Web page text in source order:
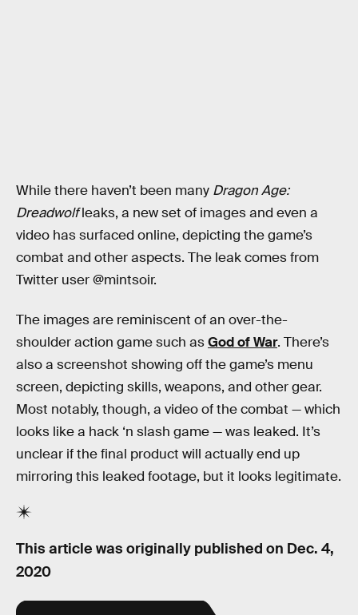
While there haven’t been many Dragon Age:
Dreadwolfleaks, a new set of images and even a
video has surfaced online, depicting the game’s
combat and other aspects. The leak comes from
Twitter user @mintsoir.
The images are reminiscent of an over-the-
shoulder action game such asGod of War. There’s
also a screenshot showing off the game’s menu
screen, depicting skills, weapons, and other gear.
Most notably, though, a video of the combat — which
looks like a hack ‘n slash game — was leaked. It’s
unclear if the final product will actually end up
mirroring this leaked footage, but it looks legitimate.
This article was originally published on Dec. 4,
2020